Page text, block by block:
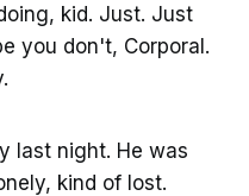
kid. Just. Just
you don't, Corporal.
last night. He was
kind of lost.